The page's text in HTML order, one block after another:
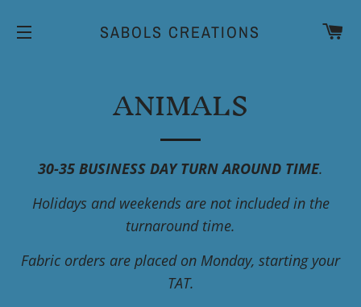
SABOLS CREATIONS
ANIMALS
30-35 BUSINESS DAY TURN AROUND TIME.
Holidays and weekends are not included in the
turnaround time.
Fabric orders are placed on Monday, starting your
TAT.